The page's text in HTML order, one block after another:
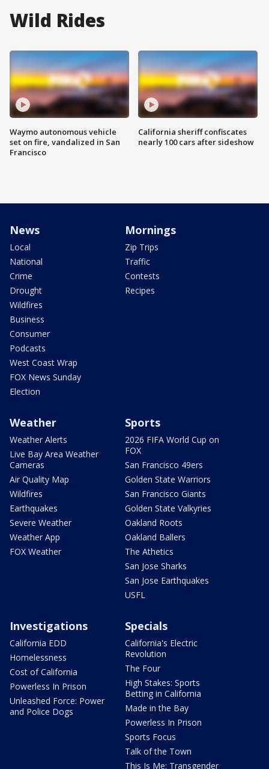
Wild Rides
Waymo autonomous vehicle
set on fire, vandalized in San
Francisco
California sheriff confiscates
nearly 100 cars after sideshow
News
Local
National
Crime
Drought
Wildfires
Business
Consumer
Podcasts
West Coast Wrap
FOX News Sunday
Election
Mornings
Zip Trips
Traffic
Contests
Recipes
Weather
Weather Alerts
Live Bay Area Weather
Cameras
Air Quality Map
Wildfires
Earthquakes
Severe Weather
Weather App
FOX Weather
Sports
2026 FIFA World Cup on
FOX
San Francisco 49ers
Golden State Warriors
San Francisco Giants
Golden State Valkyries
Oakland Roots
Oakland Ballers
The Athetics
San Jose Sharks
San Jose Earthquakes
USFL
Investigations
California EDD
Homelessness
Cost of California
Powerless In Prison
Unleashed Force: Power
and Police Dogs
Specials
California's Electric
Revolution
The Four
High Stakes: Sports
Betting in California
Made in the Bay
Powerless In Prison
Sports Focus
Talk of the Town
This Is Me: Transgender